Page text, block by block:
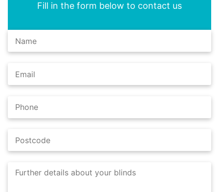
Fill in the form below to contact us